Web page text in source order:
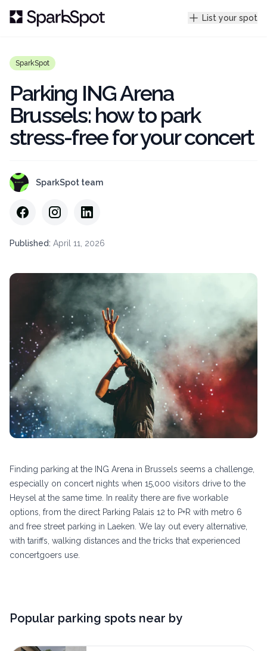
List your spot
SparkSpot
Parking ING Arena
Brussels: how to park
stress-free for your concert
SparkSpot team
Published: April 11, 2026
Finding parking at the ING Arena in Brussels seems a challenge,
especially on concert nights when 15,000 visitors drive to the
Heysel at the same time. In reality there are five workable
options, from the direct Parking Palais 12 to P+R with metro 6
and free street parking in Laeken. We lay out every alternative,
with tariffs, walking distances and the tricks that experienced
concertgoers use.
Popular parking spots near by